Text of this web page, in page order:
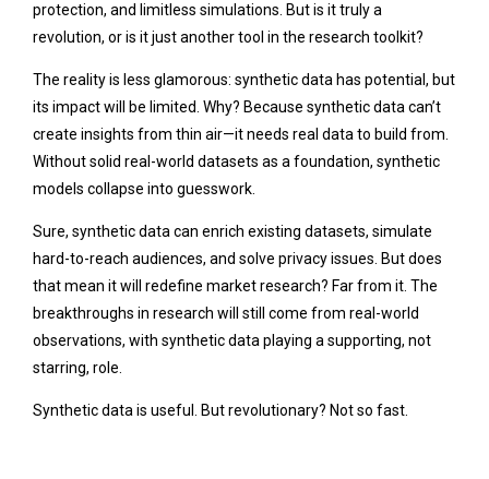
protection, and limitless simulations. But is it truly a
revolution, or is it just another tool in the research toolkit?
The reality is less glamorous: synthetic data has potential, but
its impact will be limited. Why? Because synthetic data can’t
create insights from thin air—it needs real data to build from.
Without solid real-world datasets as a foundation, synthetic
models collapse into guesswork.
Sure, synthetic data can enrich existing datasets, simulate
hard-to-reach audiences, and solve privacy issues. But does
that mean it will redefine market research? Far from it. The
breakthroughs in research will still come from real-world
observations, with synthetic data playing a supporting, not
starring, role.
Synthetic data is useful. But revolutionary? Not so fast.